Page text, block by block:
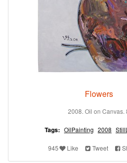
Flowers
2008. Oil on Canvas.
Tags: OilPainting 2008
945 Like Tweet